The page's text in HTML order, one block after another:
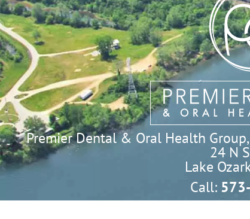
Premier Dental & Oral Health Group,
24 N
Lake
Call: